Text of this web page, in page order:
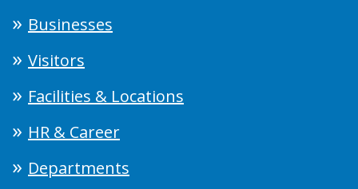
Businesses
Visitors
Facilities & Locations
HR & Career
Departments